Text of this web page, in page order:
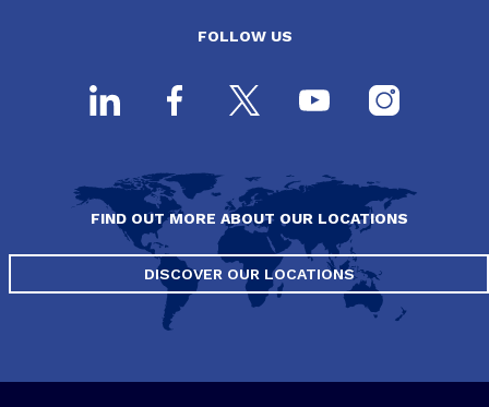
FOLLOW US
FIND OUT MORE ABOUT OUR LOCATIONS
DISCOVER OUR LOCATIONS